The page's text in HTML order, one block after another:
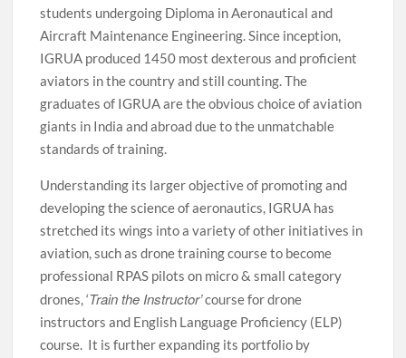
students undergoing Diploma in Aeronautical and
Aircraft Maintenance Engineering. Since inception,
IGRUA produced 1450 most dexterous and proficient
aviators in the country and still counting. The
graduates of IGRUA are the obvious choice of aviation
giants in India and abroad due to the unmatchable
standards of training.
Understanding its larger objective of promoting and
developing the science of aeronautics, IGRUA has
stretched its wings into a variety of other initiatives in
aviation, such as drone training course to become
professional RPAS pilots on micro & small category
drones, ‘Train the Instructor’course for drone
instructors and English Language Proficiency (ELP)
course. It is further expanding its portfolio by